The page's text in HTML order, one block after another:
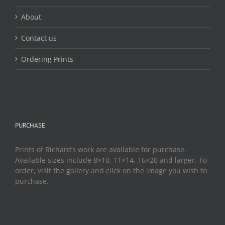
About
Contact us
Ordering Prints
PURCHASE
Prints of Richard’s work are available for purchase.
Available sizes include 8×10, 11×14, 16×20 and larger. To
order, visit the gallery and click on the image you wish to
purchase.